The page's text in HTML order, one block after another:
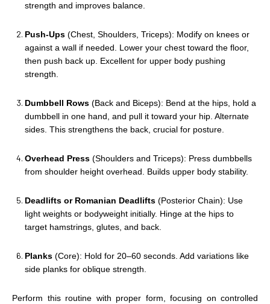
strength and improves balance.
Push-Ups (Chest, Shoulders, Triceps): Modify on knees or
against a wall if needed. Lower your chest toward the floor,
then push back up. Excellent for upper body pushing
strength.
Dumbbell Rows (Back and Biceps): Bend at the hips, hold a
dumbbell in one hand, and pull it toward your hip. Alternate
sides. This strengthens the back, crucial for posture.
Overhead Press (Shoulders and Triceps): Press dumbbells
from shoulder height overhead. Builds upper body stability.
Deadlifts or Romanian Deadlifts (Posterior Chain): Use
light weights or bodyweight initially. Hinge at the hips to
target hamstrings, glutes, and back.
Planks (Core): Hold for 20–60 seconds. Add variations like
side planks for oblique strength.
Perform this routine with proper form, focusing on controlled